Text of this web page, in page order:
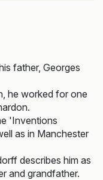
father, Georges
he worked for one
'Inventions
as in Manchester
describes him as
and grandfather.